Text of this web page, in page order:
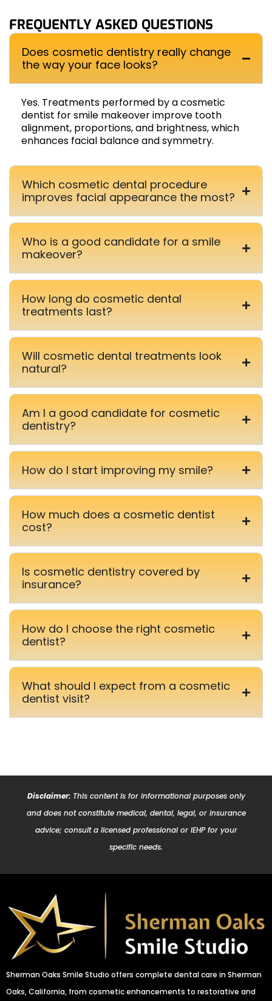
FREQUENTLY ASKED QUESTIONS
Does cosmetic dentistry really change
the way your face looks?
Yes. Treatments performed by a cosmetic
dentist for smile makeover improve tooth
alignment, proportions, and brightness, which
enhances facial balance and symmetry.
Which cosmetic dental procedure
improves facial appearance the most?
Who is a good candidate for a smile
makeover?
How long do cosmetic dental
treatments last?
Will cosmetic dental treatments look
natural?
Am I a good candidate for cosmetic
dentistry?
How do I start improving my smile?
How much does a cosmetic dentist
cost?
Is cosmetic dentistry covered by
insurance?
How do I choose the right cosmetic
dentist?
What should I expect from a cosmetic
dentist visit?
Disclaimer:This content is for informational purposes only
and does not constitute medical, dental, legal, or insurance
advice; consult a licensed professional or IEHP for your
specific needs.
Sherman Oaks Smile Studio offers complete dental care in Sherman
Oaks, California, from cosmetic enhancements to restorative and